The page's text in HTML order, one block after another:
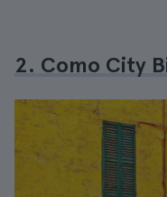
2. Como City